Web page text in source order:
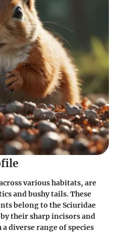
various habitats, are
and bushy tails. These
belong to the Sciuridae
their sharp incisors and
diverse range of species